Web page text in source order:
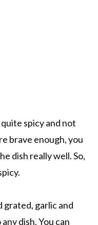
spicy and not
brave enough, you
dish really well. So,
grated, garlic and
dish. You can